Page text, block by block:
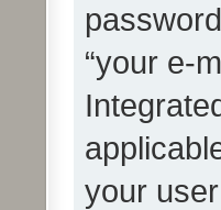
“your e-
your